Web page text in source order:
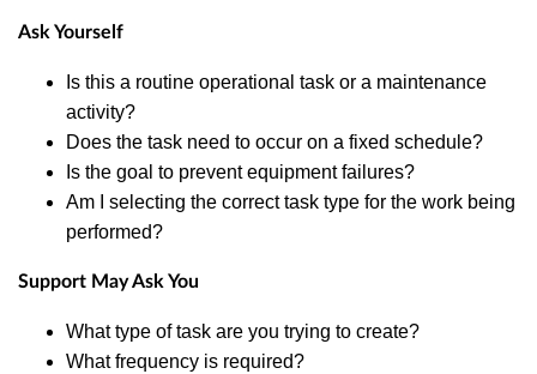
Ask Yourself
Is this a routine operational task or a maintenance
activity?
Does the task need to occur on a fixed schedule?
Is the goal to prevent equipment failures?
Am I selecting the correct task type for the work being
performed?
Support May Ask You
What type of task are you trying to create?
What frequency is required?